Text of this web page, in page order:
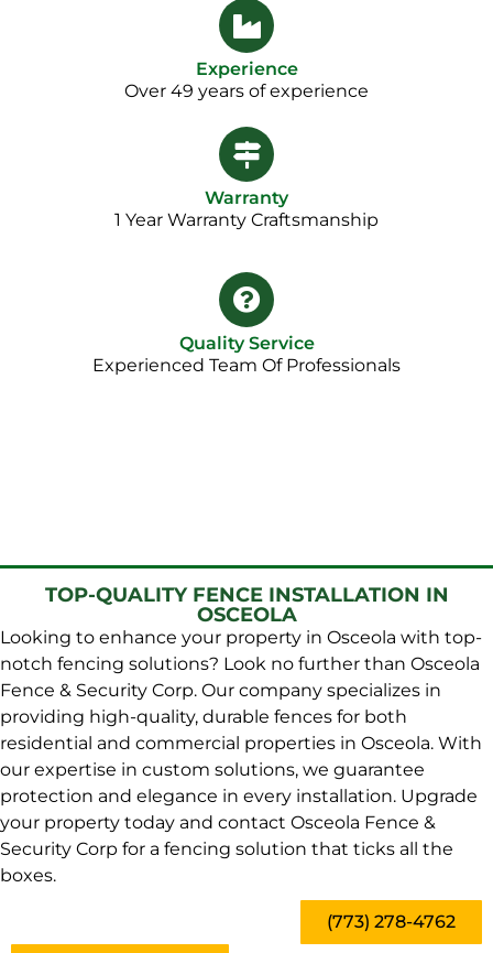
Experience
Over 49 years of experience
Warranty
1 Year Warranty Craftsmanship​
Quality Service
Experienced Team Of Professionals
TOP-QUALITY FENCE INSTALLATION IN
OSCEOLA
Looking to enhance your property in Osceola with top-
notch fencing solutions? Look no further than Osceola
Fence & Security Corp. Our company specializes in
providing high-quality, durable fences for both
residential and commercial properties in Osceola. With
our expertise in custom solutions, we guarantee
protection and elegance in every installation. Upgrade
your property today and contact Osceola Fence &
Security Corp for a fencing solution that ticks all the
boxes.
(773) 278-4762